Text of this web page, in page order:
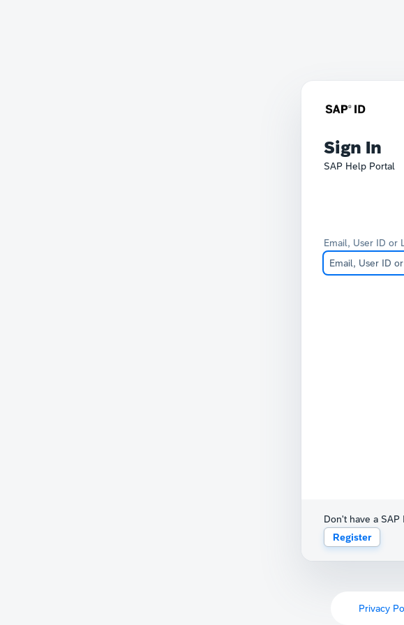
Sign In
SAP Help Portal
Email, User ID or
Don't have a SAP
Register
Privacy